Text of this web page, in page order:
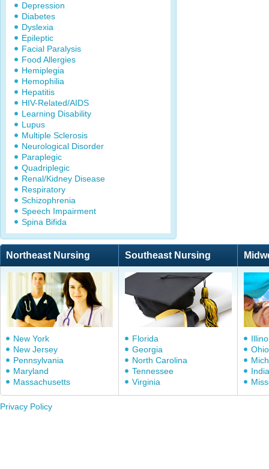
Depression
Diabetes
Dyslexia
Epileptic
Facial Paralysis
Food Allergies
Hemiplegia
Hemophilia
Hepatitis
HIV-Related/AIDS
Learning Disability
Lupus
Multiple Sclerosis
Neurological Disorder
Paraplegic
Quadriplegic
Renal/Kidney Disease
Respiratory
Schizophrenia
Speech Impairment
Spina Bifida
Northeast Nursing Southeast Nursing
New York
New Jersey
Pennsylvania
Maryland
Massachusetts
Florida
Georgia
North Carolina
Tennessee
Virginia
Ohio
Privacy Policy